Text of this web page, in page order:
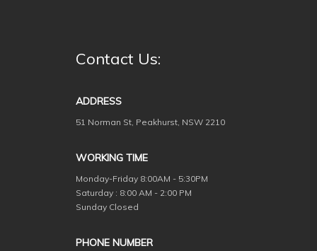
Contact Us:
ADDRESS
51 Norman St, Peakhurst, NSW 2210
WORKING TIME
Monday-Friday 8:00AM - 5:30PM
Saturday : 8:00 AM - 2:00 PM
Sunday Closed
PHONE NUMBER